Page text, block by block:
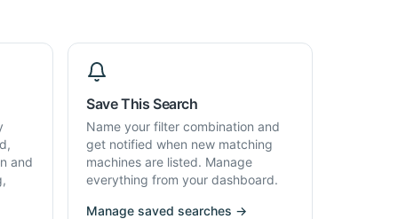
and
Save This Search
Name your filter combination and
get notified when new matching
machines are listed. Manage
everything from your dashboard.
Manage saved searches →